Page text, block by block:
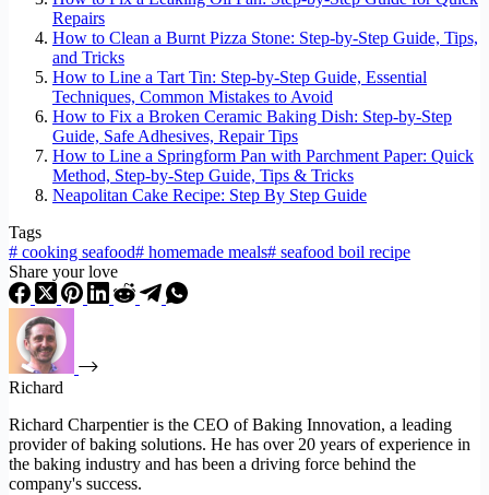
Repairs
How to Clean a Burnt Pizza Stone: Step-by-Step Guide, Tips,
and Tricks
How to Line a Tart Tin: Step-by-Step Guide, Essential
Techniques, Common Mistakes to Avoid
How to Fix a Broken Ceramic Baking Dish: Step-by-Step
Guide, Safe Adhesives, Repair Tips
How to Line a Springform Pan with Parchment Paper: Quick
Method, Step-by-Step Guide, Tips & Tricks
Neapolitan Cake Recipe: Step By Step Guide
Tags
# cooking seafood# homemade meals# seafood boil recipe
Share your love
Richard
Richard Charpentier is the CEO of Baking Innovation, a leading
provider of baking solutions. He has over 20 years of experience in
the baking industry and has been a driving force behind the
company's success.